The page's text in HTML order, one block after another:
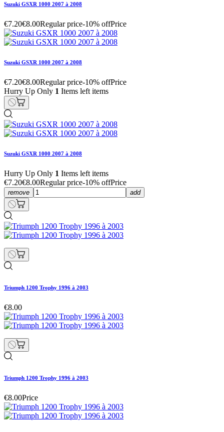
Suzuki GSXR 1000 2007 à 2008
€7.20€8.00Regular price-10% offPrice
Suzuki GSXR 1000 2007 à 2008
€7.20€8.00Regular price-10% offPrice
Hurry Up Only 1 Items left items
Suzuki GSXR 1000 2007 à 2008
Hurry Up Only 1 Items left items
€7.20€8.00Regular price-10% offPrice
remove add
Triumph 1200 Trophy 1996 à 2003
€8.00
Triumph 1200 Trophy 1996 à 2003
€8.00Price